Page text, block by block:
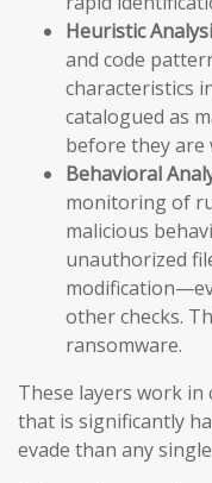
Heuristic
and code
characteristics
catalogued as
before they are
Behavioral
monitoring of
malicious
unauthorized
other checks.
ransomware.
These layers work
that is significantly
evade than any